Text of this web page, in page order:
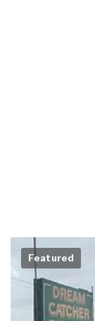
Featured